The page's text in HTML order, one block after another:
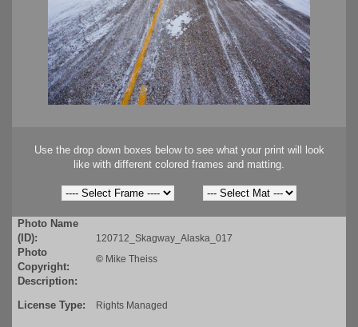
Use the drop down boxes below to see what your print will look
like with different colored frames and matting.
Photo Name
(ID):
120712_Skagway_Alaska_017
Photo
Copyright:
© Mike Theiss
Description:
License Type:
Rights Managed